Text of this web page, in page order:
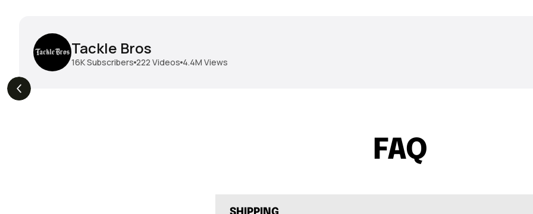
Tackle Bros
16KSubscribers 222 Videos 4.4M Views
THE DROP | Geecrack,
Megabass, Keitech &
More!
THE DROP | Hideup,
FAQ